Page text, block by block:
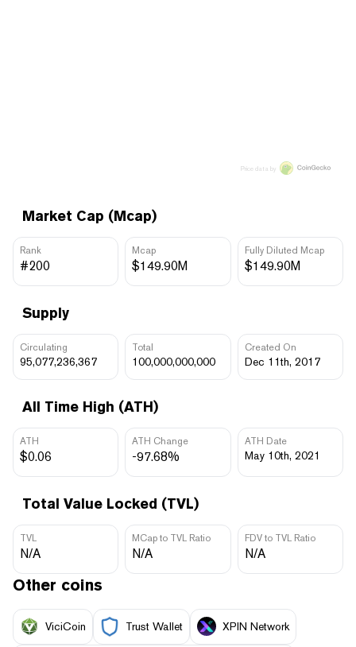
Market Cap (Mcap)
Rank
#200
Mcap
$149.90M
Fully Diluted Mcap
$149.90M
Supply
Circulating
95,077,236,367
Total
100,000,000,000
Created On
Dec 11th, 2017
All Time High (ATH)
ATH
$0.06
ATH Change
-97.68%
ATH Date
May 10th, 2021
Total Value Locked (TVL)
TVL
N/A
MCap to TVL Ratio
N/A
FDV to TVL Ratio
N/A
Price data by
Other coins
ViciCoin Trust Wallet XPIN Network